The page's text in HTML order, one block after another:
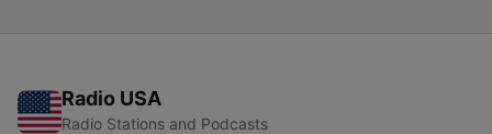
Radio USA
Radio Stations and Podcasts